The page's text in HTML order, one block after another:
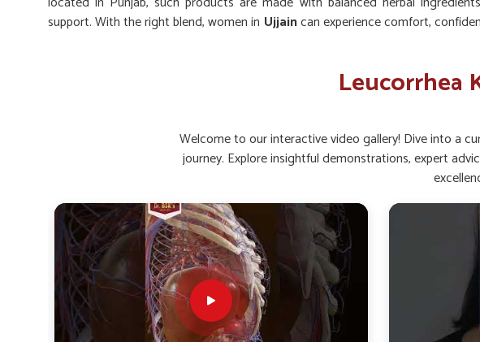
support. With the right blend, women in Ujjaincan experience comfort,
: Works without causing harsh effects on the body.
: Helps in faster recovery and improved energy levels.
What Role Do Natural Supplements Play in Women’s
Looking for Leucorrhoea Capsules Suppliers in Ujjain?
Holistic supplementation is often seen as an effective way to help
encourage strength in people inUjjain
. By combining natural elements,
wellness and women’s reproductive health inUjjain. If you are searching for
Suppliers in Ujjain, even if we are stationed in Punjab, these supplements
support for those seeking consistent care. Through regular use, women in
improved balance, vitality, and resilience.
Leucorrhea
Welcome to our interactive video gallery! Dive into a
journey. Explore insightful demonstrations, expert